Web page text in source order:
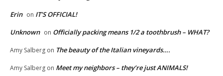
Erin on IT’S OFFICIAL!
Unknown on Officially packing means 1/2 a toothbrush – WHAT?
Amy Salberg on The beauty of the Italian vineyards….
Amy Salberg on Meet my neighbors – they’re just ANIMALS!